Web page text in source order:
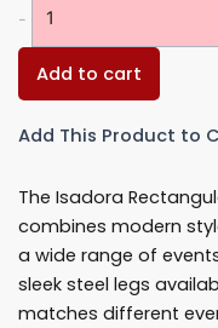
-
190*70cm
Table
Rentals
quantity
Add to cart
Add This Product to
The Isadora
combines modern
a wide range of
sleek steel legs
matches different